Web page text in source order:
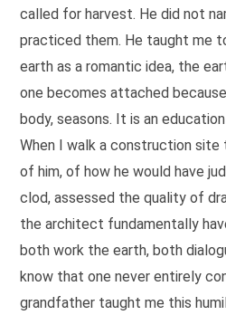
called for harvest. He did not
practiced them. He taught me
earth as a romantic idea, the
one becomes attached
body, seasons. It is an
When I walk a construction
of him, of how he would have
clod, assessed the quality of
the architect fundamentally
both work the earth, both
know that one never entirely
grandfather taught me this